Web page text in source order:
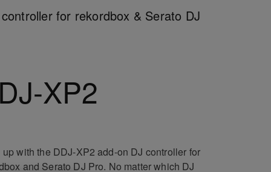
for rekordbox & Serato DJ
XP2
up with the DDJ-XP2 add-on DJ controller for
and Serato DJ Pro. No matter which DJ